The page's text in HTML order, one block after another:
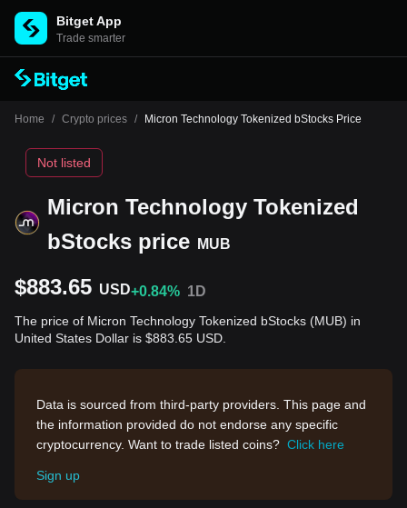
Bitget App
Trade smarter
Home / Crypto prices / Micron Technology Tokenized bStocks Price
Micron Technology Tokenized
bStocks price
MUB
Not listed
$883.65 USD+0.84% 1D
The price of Micron Technology Tokenized bStocks (MUB) in
United States Dollar is $883.65 USD.
Data is sourced from third-party providers. This page and
the information provided do not endorse any specific
cryptocurrency. Want to trade listed coins? Click here
Sign up